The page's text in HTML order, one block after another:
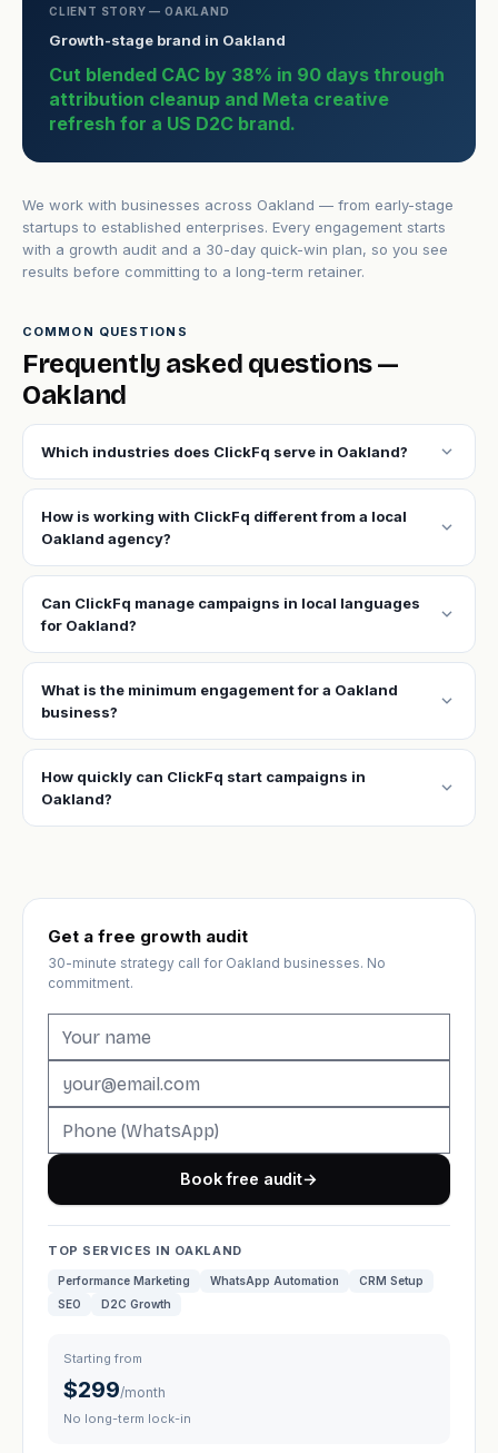
CLIENT STORY — OAKLAND
Growth-stage brand in Oakland
Cut blended CAC by 38% in 90 days through
attribution cleanup and Meta creative
refresh for a US D2C brand.
We work with businesses across Oakland — from early-stage
startups to established enterprises. Every engagement starts
with a growth audit and a 30-day quick-win plan, so you see
results before committing to a long-term retainer.
COMMON QUESTIONS
Frequently asked questions —
Oakland
Which industries does ClickFq serve in Oakland? expand_more
How is working with ClickFq different from a local
Oakland agency?
expand_more
Can ClickFq manage campaigns in local languages
for Oakland?
expand_more
What is the minimum engagement for a Oakland
business?
expand_more
How quickly can ClickFq start campaigns in
Oakland?
expand_more
Get a free growth audit
30-minute strategy call for Oakland businesses. No
commitment.
Book free audit→
TOP SERVICES IN OAKLAND
Performance Marketing WhatsApp Automation
CRM Setup
SEO
D2C Growth
Starting from
$299/month
No long-term lock-in